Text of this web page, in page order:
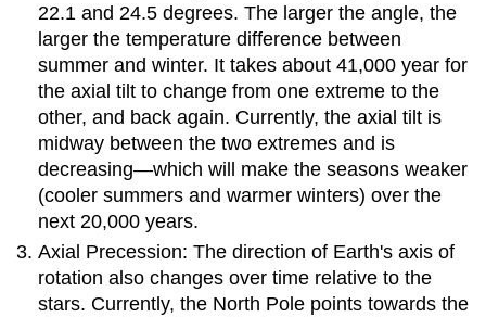
22.1 and 24.5 degrees. The larger the angle, the
larger the temperature difference between
summer and winter. It takes about 41,000 year for
the axial tilt to change from one extreme to the
other, and back again. Currently, the axial tilt is
midway between the two extremes and is
decreasing—which will make the seasons weaker
(cooler summers and warmer winters) over the
next 20,000 years.
Axial Precession: The direction of Earth's axis of
rotation also changes over time relative to the
stars. Currently, the North Pole points towards the